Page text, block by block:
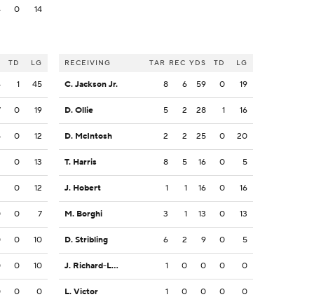
0 14
TD LG
1 45
0 19
0 12
0 13
0 12
0 7
0 10
0 10
0 0
RECEIVING TAR REC YDS TD LG
C. Jackson Jr. 8 6 59 0 19
D. Ollie 5 2 28 1 16
D. McIntosh 2 2 25 0 20
T. Harris 8 5 16 0 5
J. Hobert 1 1 16 0 16
M. Borghi 3 1 13 0 13
D. Stribling 6 2 9 0 5
J. Richard-Lewis 1 0 0 0 0
L. Victor 1 0 0 0 0